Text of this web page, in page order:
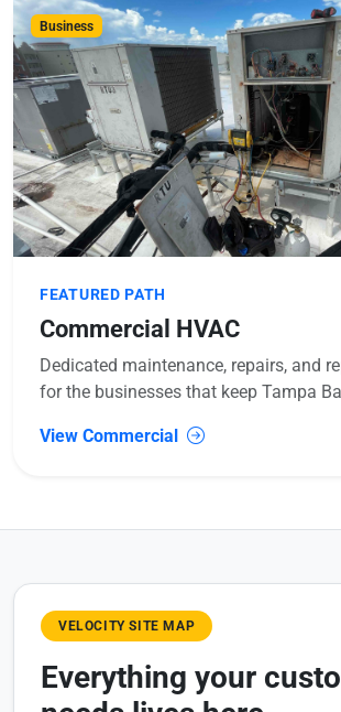
Business
FEATURED PATH
Commercial HVAC
Dedicated maintenance, repairs, and
for the businesses that keep Tampa
View Commercial
VELOCITY SITE MAP
Everything your